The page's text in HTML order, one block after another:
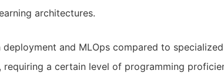
architectures.
and MLOps compared to
requiring a certain level of programming